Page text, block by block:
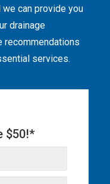
can provide you
drainage
recommendations
services.
$50!*